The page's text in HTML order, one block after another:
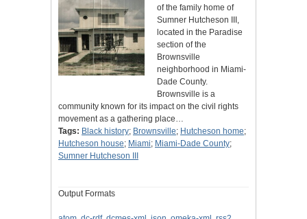
of the family home of
Sumner Hutcheson III,
located in the Paradise
section of the
Brownsville
neighborhood in Miami-
Dade County.
Brownsville is a
community known for its impact on the civil rights
movement as a gathering place…
Tags: Black history; Brownsville; Hutcheson home;
Hutcheson house; Miami; Miami-Dade County;
Sumner Hutcheson III
Output Formats